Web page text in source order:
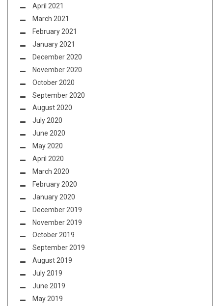
April 2021
March 2021
February 2021
January 2021
December 2020
November 2020
October 2020
September 2020
August 2020
July 2020
June 2020
May 2020
April 2020
March 2020
February 2020
January 2020
December 2019
November 2019
October 2019
September 2019
August 2019
July 2019
June 2019
May 2019